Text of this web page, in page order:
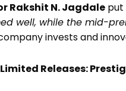
Rakshit N. Jagdale put
well, while the mid-
invests and
Releases: